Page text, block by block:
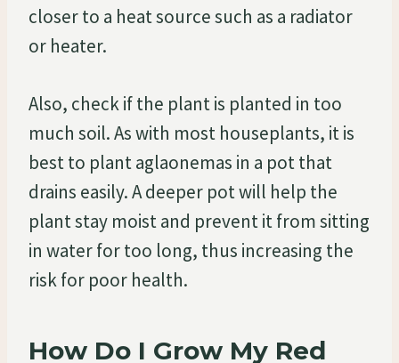
closer to a heat source such as a radiator
or heater.
Also, check if the plant is planted in too
much soil. As with most houseplants, it is
best to plant aglaonemas in a pot that
drains easily. A deeper pot will help the
plant stay moist and prevent it from sitting
in water for too long, thus increasing the
risk for poor health.
How Do I Grow My Red